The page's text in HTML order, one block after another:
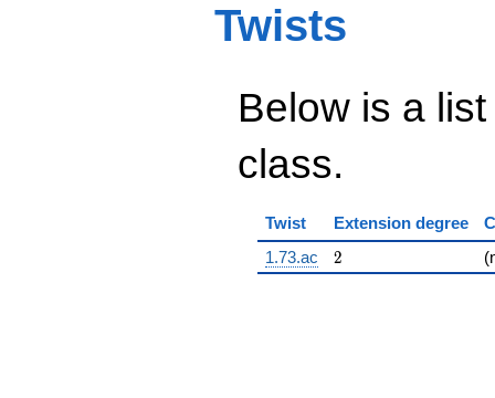
Twists
Below is a
class.
Twist Extension degree
1.73.ac
2
2